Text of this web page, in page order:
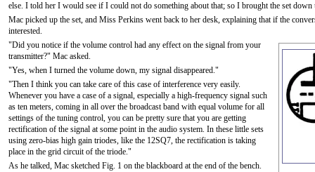
else. I told her I would see if I could not do something about that; so I brought the set
Mac picked up the set, and Miss Perkins went back to her desk, explaining that if the
interested.
"Did you notice if the volume control had any effect on the signal from your
transmitter?" Mac asked.
"Yes, when I turned the volume down, my signal disappeared."
"Then I think you can take care of this case of interference very easily.
Whenever you have a case of a signal, especially a high-frequency signal such
as ten meters, coming in all over the broadcast band with equal volume for all
settings of the tuning control, you can be pretty sure that you are getting
rectification of the signal at some point in the audio system. In these little sets
using zero-bias high gain triodes, like the 12SQ7, the rectification is taking
place in the grid circuit of the triode."
As he talked, Mac sketched Fig. 1 on the blackboard at the end of the bench.